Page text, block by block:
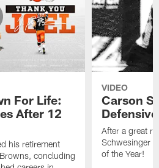
For Life:
After 12
his retirement
concluding
VIDEO
Carson
After a great
Schwesinger
of the Year!